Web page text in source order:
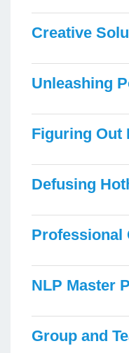
Creative
Unleashing
Figuring Out
Defusing
Professional
NLP Master
Group and